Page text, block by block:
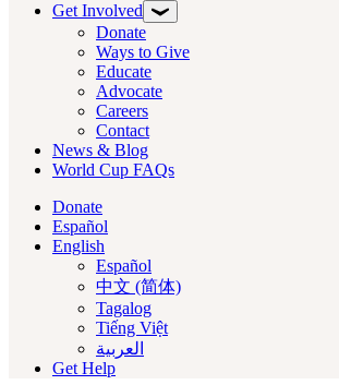
Get Involved
Donate
Ways to Give
Educate
Advocate
Careers
Contact
News & Blog
World Cup FAQs
Donate
Español
English
Español
中文 (简体)
Tagalog
Tiếng Việt
العربية‏
Get Help